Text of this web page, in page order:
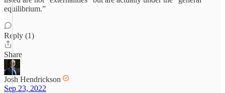
equilibrium.”
Reply (1)
Share
Josh Hendrickson
Sep 23, 2022